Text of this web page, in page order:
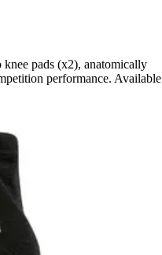
pads (x2), anatomically
performance. Available